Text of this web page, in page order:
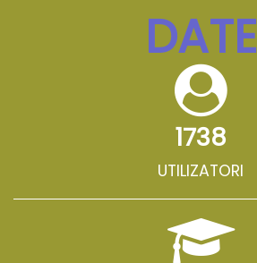
DATE
1738
UTILIZATORI